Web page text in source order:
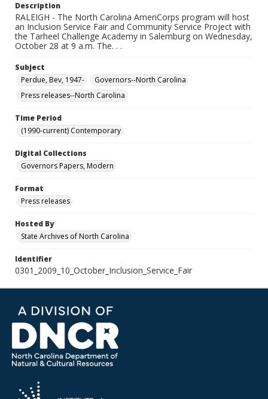
Description
RALEIGH - The North Carolina AmeriCorps program will host
an Inclusion Service Fair and Community Service Project with
the Tarheel Challenge Academy in Salemburg on Wednesday,
October 28 at 9 a.m. The. . .
Subject
Perdue, Bev, 1947-
Governors--North Carolina
Press releases--North Carolina
Time Period
(1990-current) Contemporary
Digital Collections
Governors Papers, Modern
Format
Press releases
Hosted By
State Archives of North Carolina
Identifier
0301_2009_10_October_Inclusion_Service_Fair